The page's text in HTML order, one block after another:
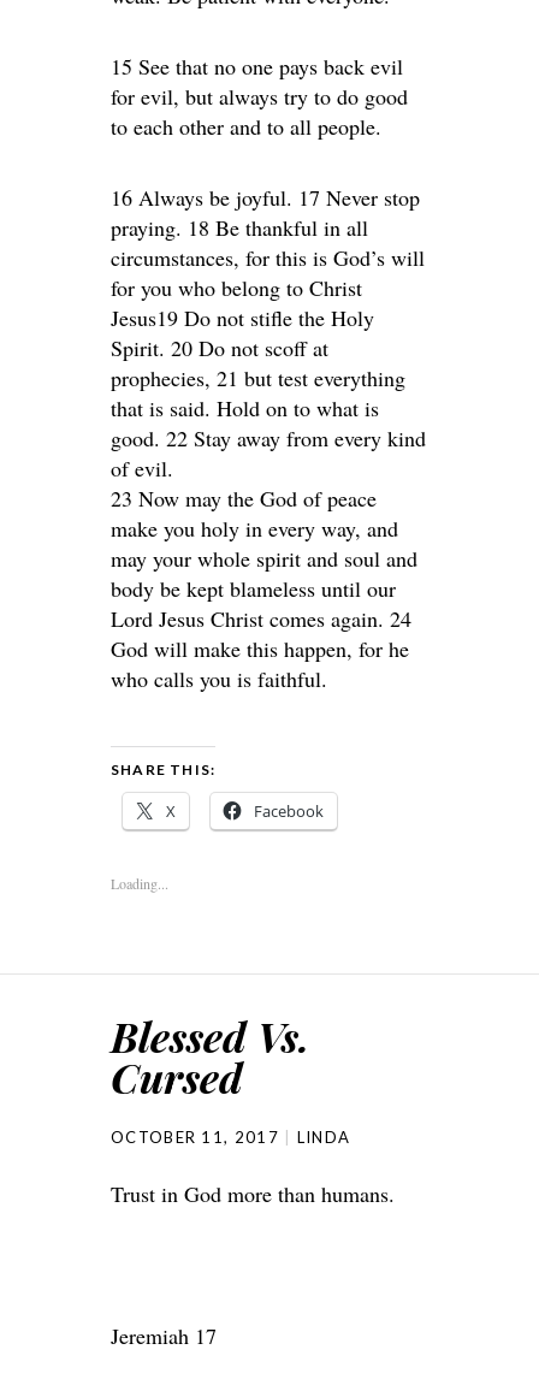
15 See that no one pays back evil
for evil, but always try to do good
to each other and to all people.
16 Always be joyful. 17 Never stop
praying. 18 Be thankful in all
circumstances, for this is God’s will
for you who belong to Christ
Jesus19 Do not stifle the Holy
Spirit. 20 Do not scoff at
prophecies, 21 but test everything
that is said. Hold on to what is
good. 22 Stay away from every kind
of evil.
23 Now may the God of peace
make you holy in every way, and
may your whole spirit and soul and
body be kept blameless until our
Lord Jesus Christ comes again. 24
God will make this happen, for he
who calls you is faithful.
SHARE THIS:
X Facebook
Loading...
Blessed Vs.
Cursed
OCTOBER 11, 2017 LINDA
Trust in God more than humans.
Jeremiah 17